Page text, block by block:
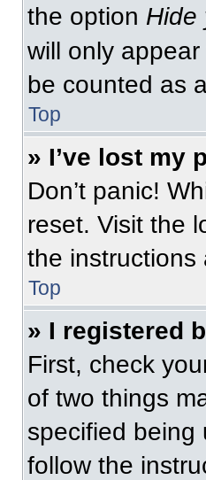
the option Hide
will only
be counted as
Top
» I’ve lost my
Don’t panic!
reset. Visit the
the instructions
Top
» I registered
First, check
of two things
specified being
follow the